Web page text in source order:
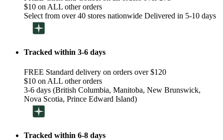
$10 on ALL other orders
Select from over 40 stores nationwide Delivered in 5-10 days
Tracked within 3-6 days
FREE Standard delivery on orders over $120
$10 on ALL other orders
3-6 days (British Columbia, Manitoba, New Brunswick,
Nova Scotia, Prince Edward Island)
Tracked within 6-8 days